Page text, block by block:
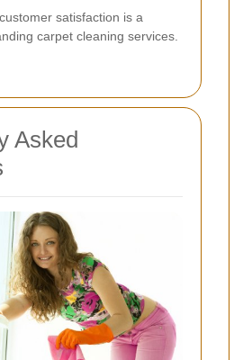
satisfaction is a
carpet cleaning services.
Asked